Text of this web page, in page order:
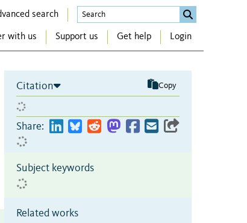
search
with us Support us Get help Login
Citation Copy
Share:
Subject keywords
Related works